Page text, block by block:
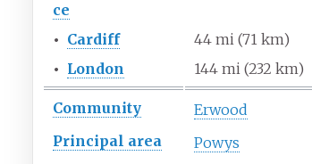
ce
• Cardiff 44 mi (71 km)
• London 144 mi (232 km)
Community
Erwood
Principal area
Powys